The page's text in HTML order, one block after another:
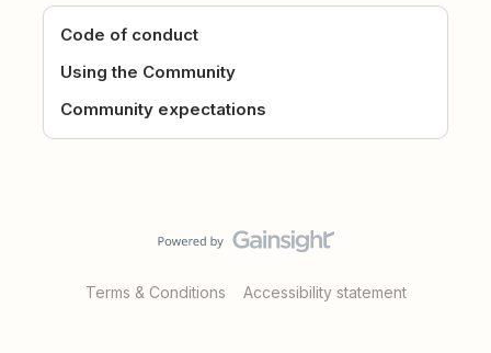
Code of conduct
Using the Community
Community expectations
Terms & Conditions Accessibility statement